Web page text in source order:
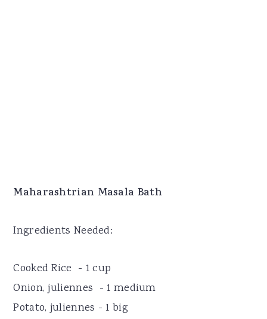
Maharashtrian Masala Bath
Ingredients Needed:
Cooked Rice - 1 cup
Onion, juliennes - 1 medium
Potato, juliennes - 1 big